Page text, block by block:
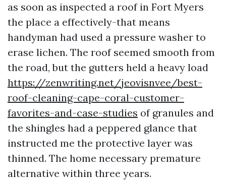
as soon as inspected a roof in Fort Myers
the place a effectively-that means
handyman had used a pressure washer to
erase lichen. The roof seemed smooth from
the road, but the gutters held a heavy load
https://zenwriting.net/jeovisnvee/best-
roof-cleaning-cape-coral-customer-
favorites-and-case-studies of granules and
the shingles had a peppered glance that
instructed me the protective layer was
thinned. The home necessary premature
alternative within three years.